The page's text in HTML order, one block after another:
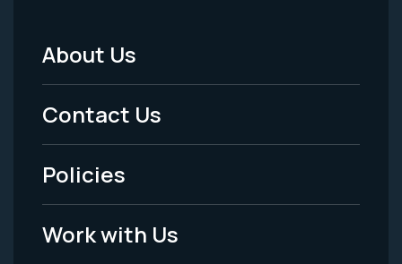
Footer
Menu
-
Legal
About Us
Contact Us
Policies
Work with Us